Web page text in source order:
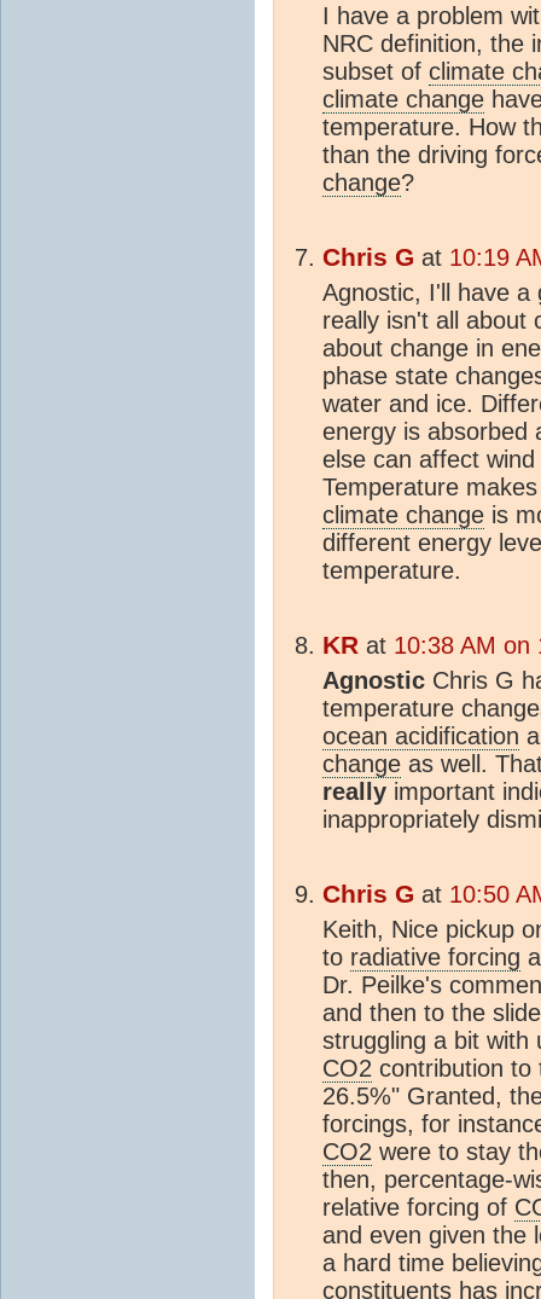
I have a problem
NRC definition, the
subset of climate
climate change
temperature. How
than the driving
change?
Chris G at 10:19
Agnostic, I'll have a
really isn't all about
about change in
phase state
water and ice.
energy is absorbed
else can affect
Temperature
climate change is
different energy
temperature.
KR at 10:38 AM on
Agnostic Chris G
temperature
ocean acidification
change as well.
really important
inappropriately
Chris G at 10:50
Keith, Nice pickup
to radiative forcing
Dr. Peilke's
and then to the
struggling a bit with
CO2 contribution to
26.5%" Granted,
forcings, for
CO2 were to stay
then, percentage-
relative forcing of
and even given the
a hard time
constituents has